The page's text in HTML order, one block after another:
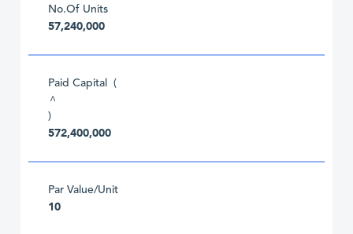
No.Of Units
57,240,000
Paid Capital (
^
)
572,400,000
Par Value/Unit
10